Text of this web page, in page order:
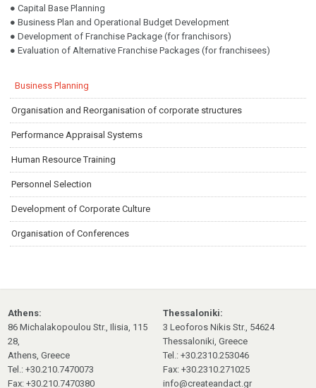
● Capital Base Planning
● Business Plan and Operational Budget Development
● Development of Franchise Package (for franchisors)
● Evaluation of Alternative Franchise Packages (for franchisees)
Business Planning
Organisation and Reorganisation of corporate structures
Performance Appraisal Systems
Human Resource Training
Personnel Selection
Development of Corporate Culture
Organisation of Conferences
Athens:
86 Michalakopoulou Str., Ilisia, 115
28,
Athens, Greece
Tel.: +30.210.7470073
Fax: +30.210.7470380
Thessaloniki:
3 Leoforos Nikis Str., 54624
Thessaloniki, Greece
Tel.: +30.2310.253046
Fax: +30.2310.271025
info@createandact.gr